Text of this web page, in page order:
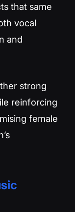
that same
vocal
and
strong
reinforcing
female